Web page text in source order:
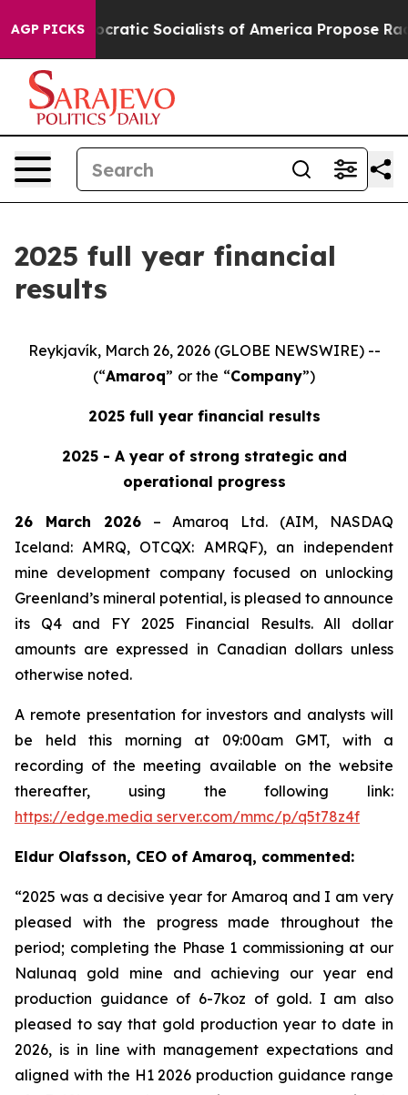
AGP PICKS
Socialists of America Propose Radical Overhaul
2025 full year financial
results
Reykjavík, March 26, 2026 (GLOBE NEWSWIRE) --
(“Amaroq” or the “Company”)
2025 full year financial results
2025 - A year of strong strategic and
operational progress
26 March 2026– Amaroq Ltd. (AIM, NASDAQ
Iceland: AMRQ, OTCQX: AMRQF), an independent
mine development company focused on unlocking
Greenland’s mineral potential, is pleased to announce
its Q4 and FY 2025 Financial Results. All dollar
amounts are expressed in Canadian dollars unless
otherwise noted.
A remote presentation for investors and analysts will
be held this morning at 09:00am GMT, with a
recording of the meeting available on the website
thereafter, using the following link:
https://edge.media server.com/mmc/p/q5t78z4f
Eldur Olafsson, CEO of Amaroq, commented:
“2025 was a decisive year for Amaroq and I am very
pleased with the progress made throughout the
period; completing the Phase 1 commissioning at our
Nalunaq gold mine and achieving our year end
production guidance of 6-7koz of gold. I am also
pleased to say that gold production year to date in
2026, is in line with management expectations and
aligned with the H1 2026 production guidance range